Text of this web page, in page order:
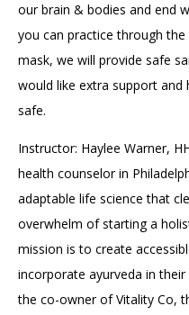
our brain & bodies and end
you can practice through
mask, we will provide safe
would like extra support and
safe.
Instructor: Haylee Warner,
health counselor in
adaptable life science that
overwhelm of starting a
mission is to create
incorporate ayurveda in
the co-owner of Vitality Co,